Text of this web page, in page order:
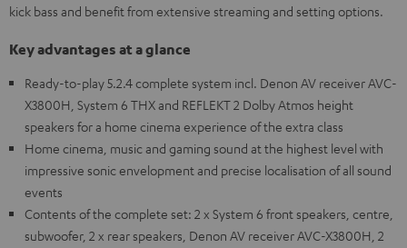
kick bass and benefit from extensive streaming and setting options.
Key advantages at a glance
Ready-to-play 5.2.4 complete system incl. Denon AV receiver AVC-
X3800H, System 6 THX and REFLEKT 2 Dolby Atmos height
speakers for a home cinema experience of the extra class
Home cinema, music and gaming sound at the highest level with
impressive sonic envelopment and precise localisation of all sound
events
Contents of the complete set: 2 x System 6 front speakers, centre,
subwoofer, 2 x rear speakers, Denon AV receiver AVC-X3800H, 2